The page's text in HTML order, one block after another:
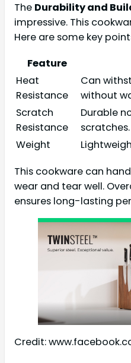
The Durability and
impressive. This
Here are some key
Feature
Heat
Resistance
Can
without
Scratch
Resistance
Durable
scratches.
Weight
This cookware can
wear and tear well.
ensures long-lasting
Credit: